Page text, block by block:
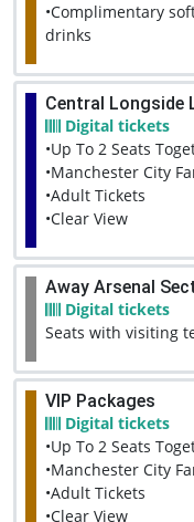
•Complimentary
drinks
Central Longside
Digital tickets
•Up To 2 Seats
•Manchester City
•Adult Tickets
•Clear View
Away Arsenal
Digital tickets
Seats with visiting
VIP Packages
Digital tickets
•Up To 2 Seats
•Manchester City
•Adult Tickets
•Clear View